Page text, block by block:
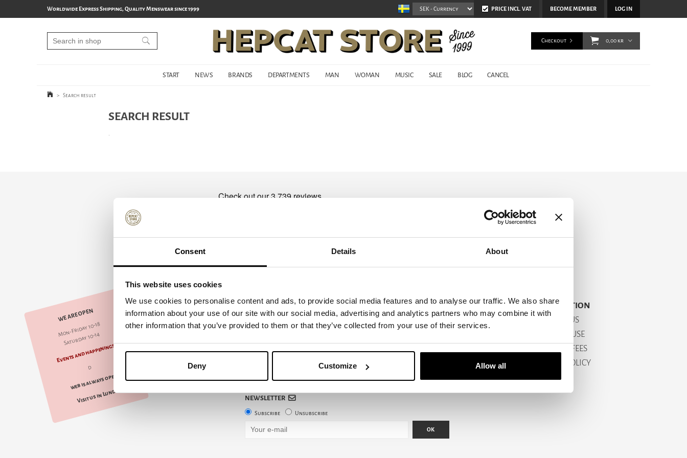
Consent Details About
This website uses cookies
We use cookies to personalise content and ads, to provide social media features and to analyse our traffic. We also share
information about your use of our site with our social media, advertising and analytics partners who may combine it with
other information that you’ve provided to them or that they’ve collected from your use of their services.
Deny Customize Allow all
Worldwide Express Shipping, Quality Menswear since 1999 BECOME MEMBER LOG IN
PRICE INCL. VAT
START NEWS BRANDS DEPARTMENTS MAN WOMAN MUSIC SALE BLOG CANCEL
Checkout 0,00 kr
> Search result
SEARCH RESULT
.
WE ARE OPEN
Mon-Friday 10-18
Saturday 10-14
Events and happenings
d
web is always open
Visit us in Lund!
INFORMATION
CONTACT US
TERMS OF USE
SHIPPING FEES
RETURN POLICY
ABOUT US
NEWSLETTER
Subscribe Unsubscribe
OK